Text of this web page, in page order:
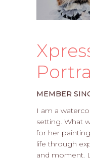
MEMBER
I am a
setting. What
for her
life through
and moment.